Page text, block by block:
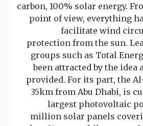
carbon, 100% solar energy.
point of view, everything
facilitate wind
protection from the sun.
groups such as Total
been attracted by the idea
provided. For its part, the
35km from Abu Dhabi, is
largest photovoltaic
million solar panels